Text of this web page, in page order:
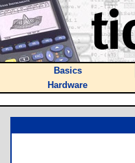
Basics
Hardware